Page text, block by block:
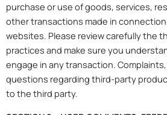
purchase or use of goods, services,
other transactions made in
websites. Please review carefully the
practices and make sure you
engage in any transaction.
questions regarding third-party
to the third party.